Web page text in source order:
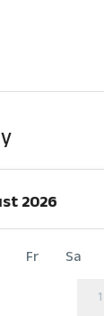
2026
Fr Sa
1